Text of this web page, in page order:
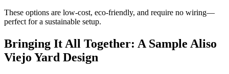
These options are low-cost, eco-friendly, and require no wiring—
perfect for a sustainable setup.
Bringing It All Together: A Sample Aliso
Viejo Yard Design